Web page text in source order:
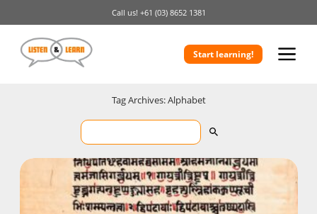
Call us! +61 (03) 8652 1381
Start learning!
Tag Archives: Alphabet